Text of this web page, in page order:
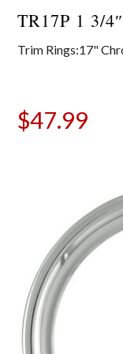
TR17P 1 3/
Trim Rings:17"
$47.99